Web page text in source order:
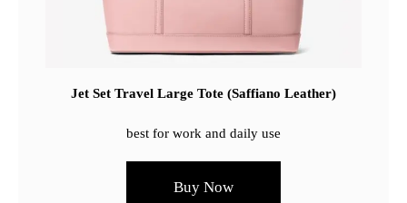
Jet Set Travel Large Tote (Saffiano Leather)
best for work and daily use
Buy Now